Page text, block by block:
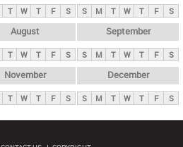
T W T F S S M T W T F S
August
T W T F S
September
S M T W T F S
November
T W T F S
December
S M T W T F S